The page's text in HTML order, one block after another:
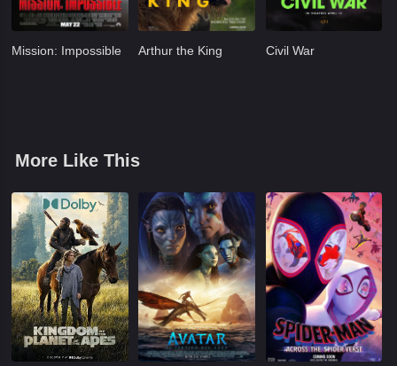
Mission: Impossible Arthur the King Civil War
More Like This